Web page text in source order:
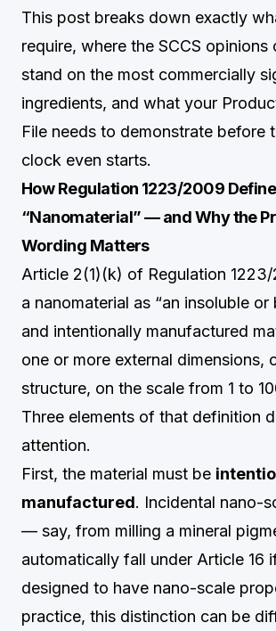
This post breaks down exactly
require, where the SCCS opinions
stand on the most commercially
ingredients, and what your
File needs to demonstrate before
clock even starts.
How Regulation 1223/2009
“Nanomaterial” — and Why the
Wording Matters
Article 2(1)(k) of Regulation
a nanomaterial as “an insoluble
and intentionally manufactured
one or more external dimensions,
structure, on the scale from 1 to
Three elements of that definition
attention.
First, the material must be
manufactured. Incidental nano-
— say, from milling a mineral
automatically fall under Article 16
designed to have nano-scale
practice, this distinction can be